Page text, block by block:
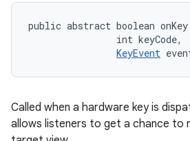
public abstract boolean
                int keyCode,
KeyEvent
Called when a hardware key is
allows listeners to get a chance to